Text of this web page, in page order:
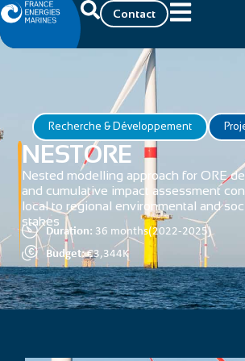
Contact
Recherche & Développement
NESTORE
Nested modelling approach for ORE
and cumulative impact assessment
local to regional environmental and
stakes
Duration: 36 months(2022-2025)
Budget:€3,344K